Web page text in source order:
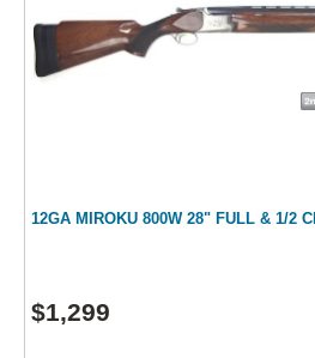
12GA MIROKU 800W 28" FULL & 1/2
$1,299